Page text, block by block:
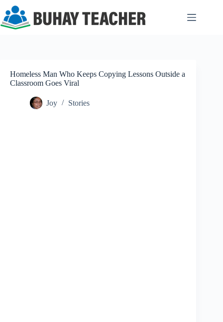
content
Homeless Man Who Keeps Copying Lessons Outside a
Classroom Goes Viral
Joy Stories